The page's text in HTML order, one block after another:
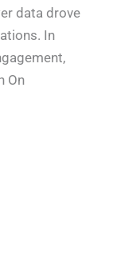
data drove
In
On